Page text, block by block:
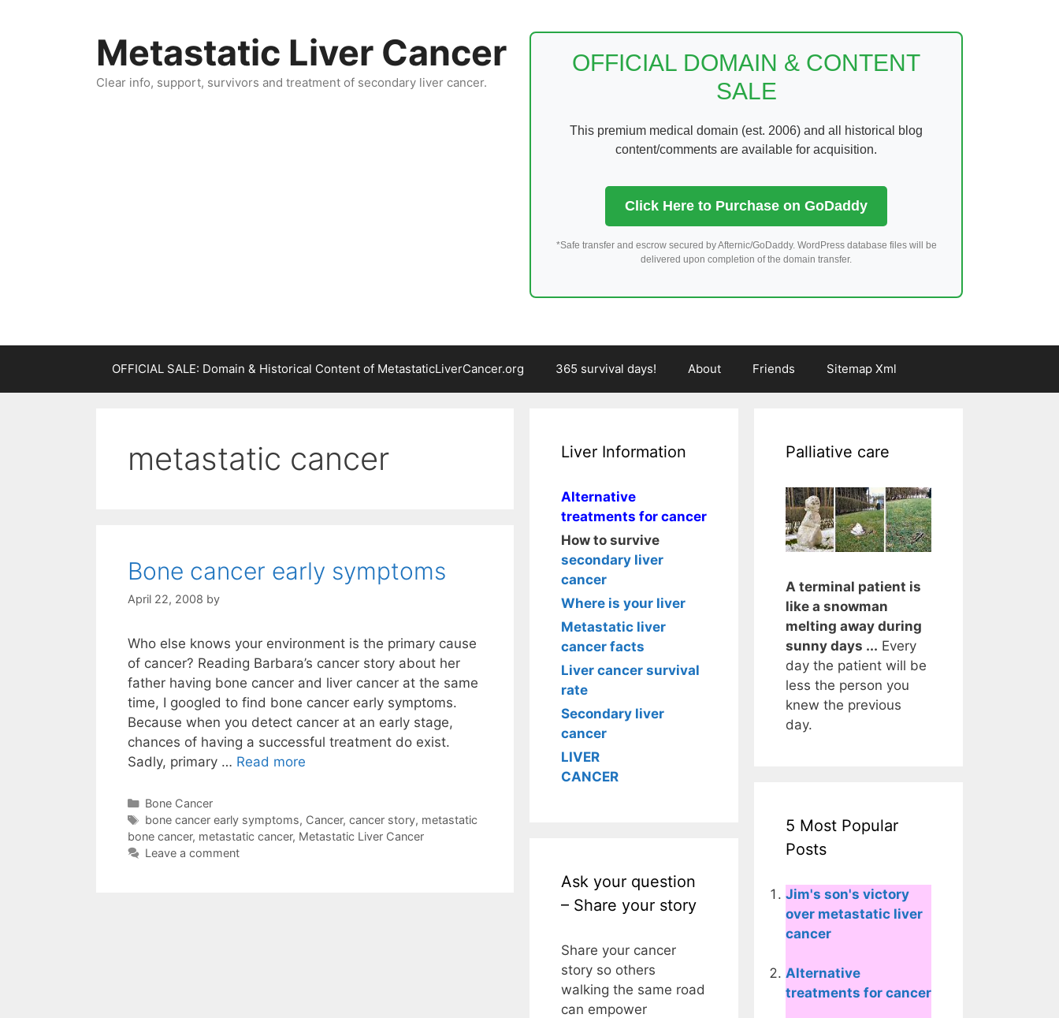
OFFICIAL DOMAIN & CONTENT
SALE
This premium medical domain (est. 2006) and all historical blog
content/comments are available for acquisition.
Click Here to Purchase on GoDaddy
*Safe transfer and escrow secured by Afternic/GoDaddy. WordPress database files will be
delivered upon completion of the domain transfer.
Metastatic Liver Cancer
Clear info, support, survivors and treatment of secondary liver cancer.
OFFICIAL SALE: Domain & Historical Content of MetastaticLiverCancer.org 365 survival days! About Friends Sitemap Xml
metastatic cancer
Bone cancer early symptoms
April 22, 2008 by
Who else knows your environment is the primary cause
of cancer? Reading Barbara’s cancer story about her
father having bone cancer and liver cancer at the same
time, I googled to find bone cancer early symptoms.
Because when you detect cancer at an early stage,
chances of having a successful treatment do exist.
Sadly, primary … Read more
Categories
Bone Cancer
Tags
bone cancer early symptoms, Cancer, cancer story, metastatic
bone cancer, metastatic cancer, Metastatic Liver Cancer
Leave a comment
Liver Information
Alternative
treatments for cancer
How to survive
secondary liver
cancer
Where is your liver
Metastatic liver
cancer facts
Liver cancer survival
rate
Secondary liver
cancer
LIVER
CANCER
Ask your question
– Share your story
Share your cancer
story so others
walking the same road
can empower
Palliative care
A terminal patient is
like a snowman
melting away during
sunny days ... Every
day the patient will be
less the person you
knew the previous
day.
5 Most Popular
Posts
Jim's son's victory
over metastatic liver
cancer
Alternative
treatments for cancer